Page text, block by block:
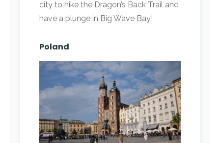
city to hike the Dragon’s Back Trail and
have a plunge in Big Wave Bay!
Poland